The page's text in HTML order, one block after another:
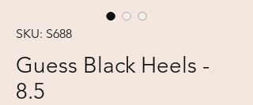
SKU: S688
Guess Black Heels -
8.5